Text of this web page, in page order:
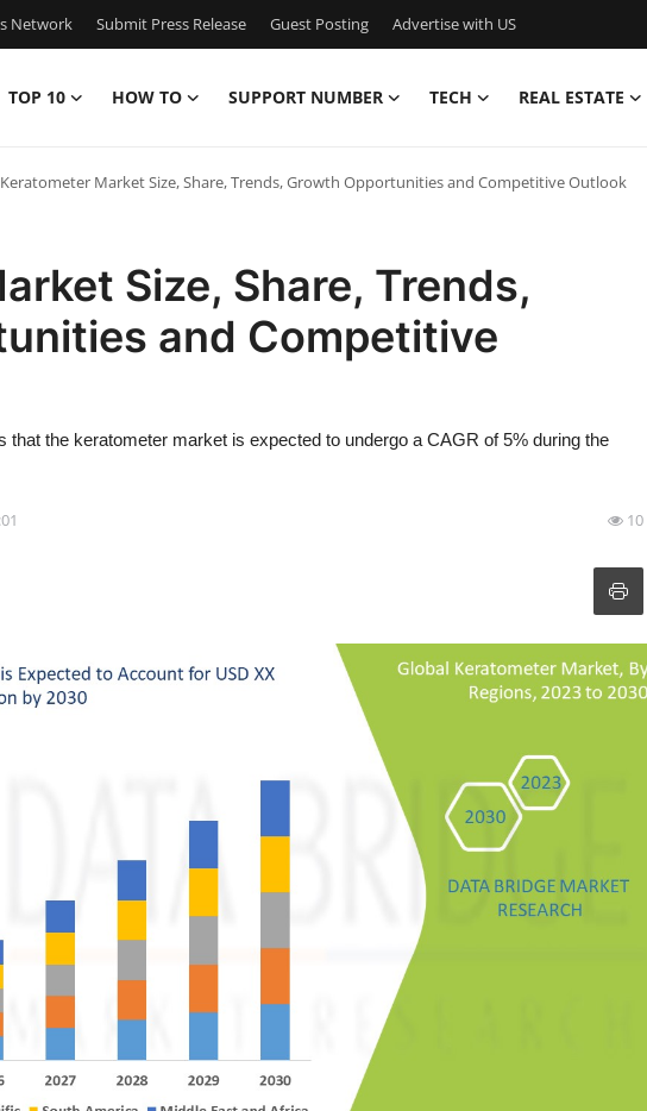
Network Submit Press Release Guest Posting Advertise with US
TOP 10 HOW TO SUPPORT NUMBER TECH REAL ESTATE
Keratometer Market Size, Share, Trends, Growth Opportunities and Competitive Outlook
Size, Share, Trends,
and Competitive
the keratometer market is expected to undergo a CAGR of 5% during the
10